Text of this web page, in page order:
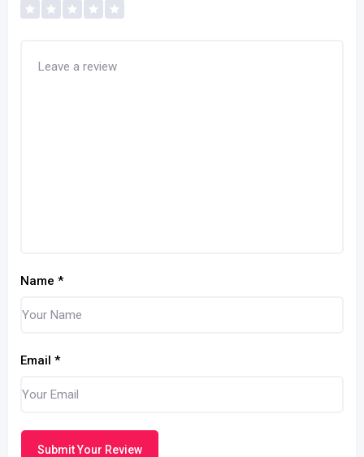
Name *
Email *
Submit Your Review